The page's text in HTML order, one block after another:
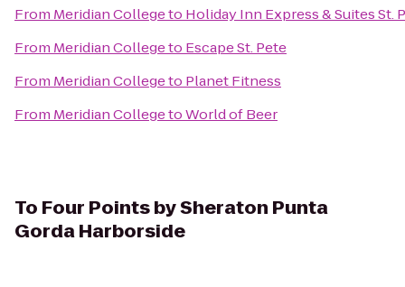
From Meridian Collegeto Holiday Inn Express & Suites St.
From Meridian Collegeto Escape St. Pete
From Meridian Collegeto Planet Fitness
From Meridian CollegetoWorld of Beer
To Four Points by Sheraton Punta
Gorda Harborside